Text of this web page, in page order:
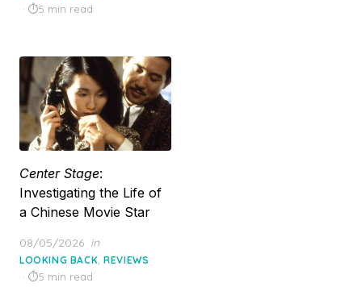
5 min read
Center Stage:
Investigating the Life of
a Chinese Movie Star
Posted
on
08/05/2026 in
LOOKING BACK,REVIEWS
5 min read